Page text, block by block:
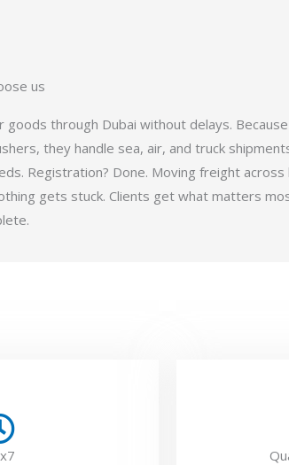
us
through Dubai without delays.
they handle sea, air, and truck
Registration? Done. Moving freight
gets stuck. Clients get what matters